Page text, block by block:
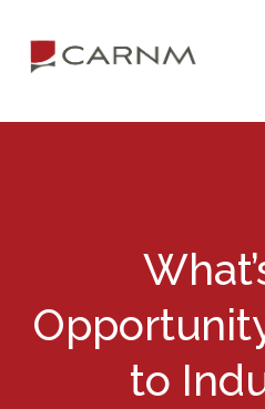
navigation
content
to